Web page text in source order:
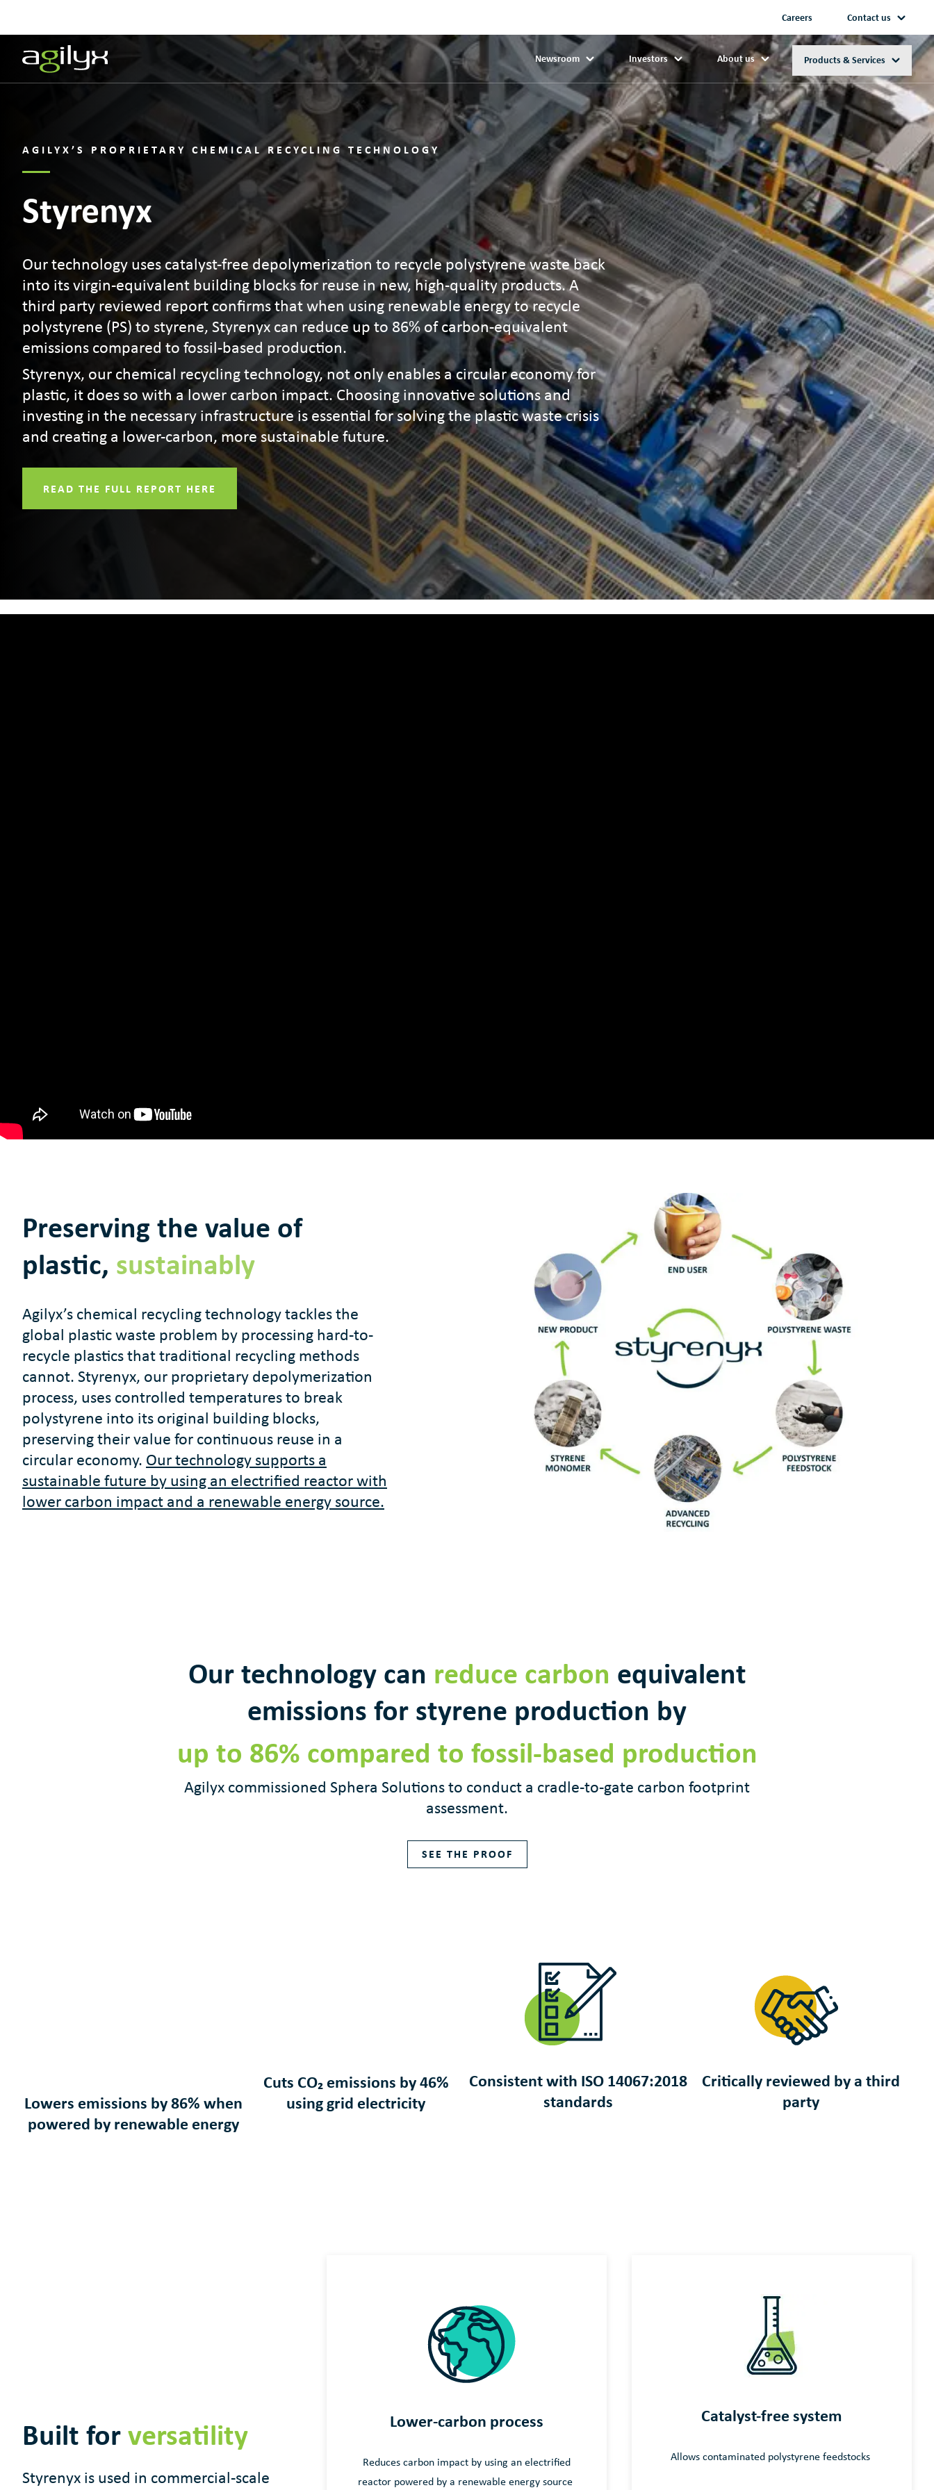
Careers Contact us
Newsroom Investors About us Products & Services
AGILYX’S PROPRIETARY CHEMICAL RECYCLING TECHNOLOGY
Styrenyx
Our technology uses catalyst-free depolymerization to recycle polystyrene waste back
into its virgin-equivalent building blocks for reuse in new, high-quality products. A
third party reviewed report confirms that when using renewable energy to recycle
polystyrene (PS) to styrene, Styrenyx can reduce up to 86% of carbon-equivalent
emissions compared to fossil-based production.
Styrenyx, our chemical recycling technology, not only enables a circular economy for
plastic, it does so with a lower carbon impact. Choosing innovative solutions and
investing in the necessary infrastructure is essential for solving the plastic waste crisis
and creating a lower-carbon, more sustainable future.
READ THE FULL REPORT HERE
Preserving the value of
plastic, sustainably
Agilyx’s chemical recycling technology tackles the
global plastic waste problem by processing hard-to-
recycle plastics that traditional recycling methods
cannot. Styrenyx, our proprietary depolymerization
process, uses controlled temperatures to break
polystyrene into its original building blocks,
preserving their value for continuous reuse in a
circular economy. Our technology supports a
sustainable future by using an electrified reactor with
lower carbon impact and a renewable energy source.
Our technology can reduce carbon equivalent
emissions for styrene production by
up to 86% compared to fossil-based production
Agilyx commissioned Sphera Solutions to conduct a cradle-to-gate carbon footprint
assessment.
SEE THE PROOF
Lowers emissions by 86% when
powered by renewable energy
Cuts CO₂ emissions by 46%
using grid electricity
Consistent with ISO 14067:2018
standards
Critically reviewed by a third
party
Built forversatility
Styrenyx is used in commercial-scale
Lower-carbon process
Reduces carbon impact by using an electrified
reactor powered by a renewable energy source
Catalyst-free system
Allows contaminated polystyrenefeedstocks